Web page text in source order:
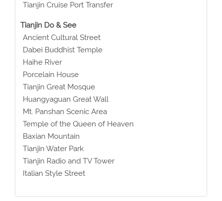
Tianjin Cruise Port Transfer
Tianjin Do & See
Ancient Cultural Street
Dabei Buddhist Temple
Haihe River
Porcelain House
Tianjin Great Mosque
Huangyaguan Great Wall
Mt. Panshan Scenic Area
Temple of the Queen of Heaven
Baxian Mountain
Tianjin Water Park
Tianjin Radio and TV Tower
Italian Style Street